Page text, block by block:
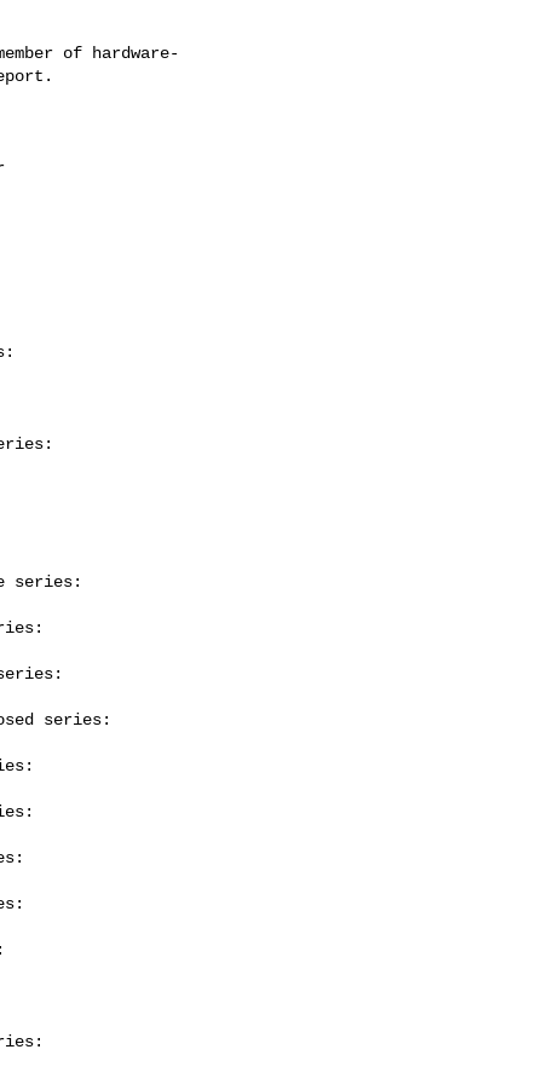
of hardware-
series:
series: